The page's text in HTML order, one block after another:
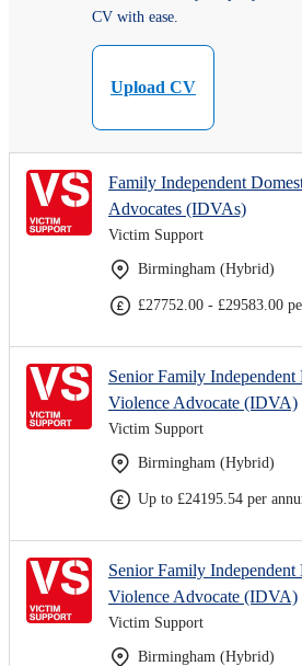
CV with ease.
Upload CV
Family Independent
Advocates (IDVAs)
Victim Support
Birmingham (Hybrid)
£27752.00 - £29583.00
Senior Family Independent
Violence Advocate (IDVA)
Victim Support
Birmingham (Hybrid)
Up to £24195.54 per
Senior Family Independent
Violence Advocate (IDVA)
Victim Support
Birmingham (Hybrid)